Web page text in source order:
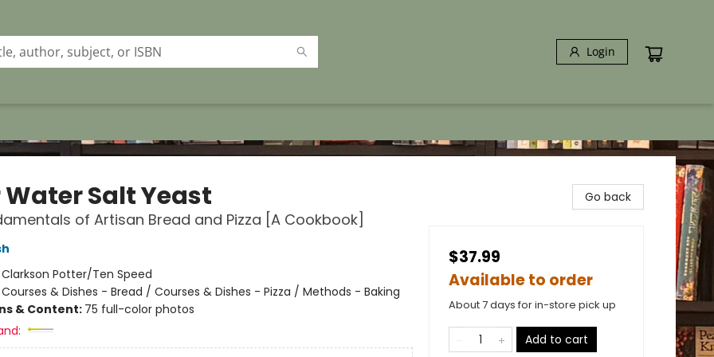
Login
Water Salt Yeast
of Artisan Bread and Pizza [A Cookbook]
Clarkson Potter/Ten Speed
Courses & Dishes - Bread / Courses & Dishes - Pizza / Methods - Baking
& Content: 75 full-color photos
Go back
$37.99
Available to order
About 7 days for in-store pick up
Add to cart